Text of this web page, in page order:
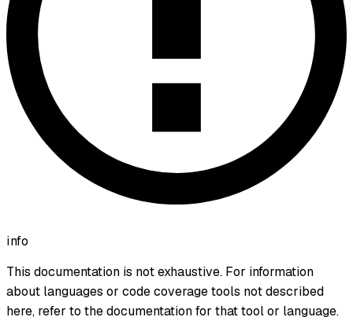
info
This documentation is not exhaustive. For information
about languages or code coverage tools not described
here, refer to the documentation for that tool or language.